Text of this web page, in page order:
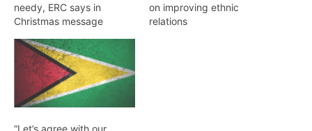
needy, ERC says in
Christmas message
on improving ethnic
relations